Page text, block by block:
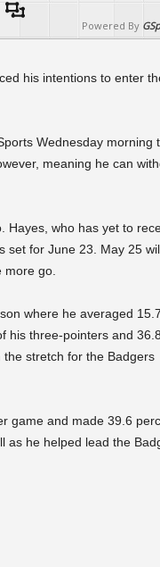
Powered By
his intentions to enter
Wednesday morning
meaning he can
Hayes, who has yet to
set for June 23. May 25
go.
where he averaged 15.7
his three-pointers and 36.8
stretch for the Badgers
game and made 39.6
as he helped lead the